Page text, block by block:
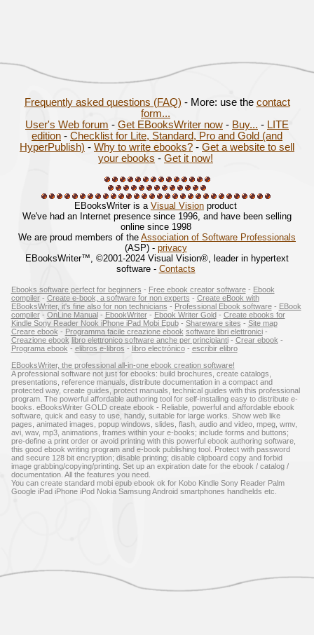
Frequently asked questions (FAQ) - More: use the contact
form...
User's Web forum - Get EBooksWriter now - Buy... - LITE
edition - Checklist for Lite, Standard, Pro and Gold (and
HyperPublish) - Why to write ebooks? - Get a website to sell
your ebooks - Get it now!
EBooksWriter is a Visual Vision product
We've had an Internet presence since 1996, and have been selling
online since 1998
We are proud members of the Association of Software Professionals
(ASP) - privacy
EBooksWriter™, ©2001-2024 Visual Vision®, leader in hypertext
software - Contacts
Ebooks software perfect for beginners - Free ebook creator software- Ebook
compiler- Create e-book, a software for non experts - Create eBook with
EBooksWriter, it's fine also for non technicians - Professional Ebook software- EBook
compiler- OnLine Manual- EbookWriter- Ebook Writer Gold- Create ebooks for
Kindle Sony Reader Nook iPhone iPad Mobi Epub- Shareware sites - Site map
Creare ebook - Programma facile creazione ebook software libri elettronici-
Creazione ebook libro elettronico software anche per principianti- Crear ebook -
Programa ebook - elibros e-libros - libro electrónico- escribir elibro
EBooksWriter, the professional all-in-one ebook creation software!
A professional software not just for ebooks: build brochures, create catalogs,
presentations, reference manuals, distribute documentation in a compact and
protected way, create guides, protect manuals, technical guides with this professional
program. The powerful affordable authoring tool for self-installing easy to distribute e-
books. eBooksWriter GOLD create ebook - Reliable, powerful and affordable ebook
software, quick and easy to use, handy, suitable for large works. Show web like
pages, animated images, popup windows, slides, flash, audio and video, mpeg, wmv,
avi, wav, mp3, animations, frames within your e-books; include forms and buttons;
pre-define a print order or avoid printing with this powerful ebook authoring software,
this good ebook writing program and e-book publishing tool. Protect with password
and secure 128 bit encryption; disable printing; disable clipboard copy and forbid
image grabbing/copying/printing. Set up an expiration date for the ebook / catalog /
documentation. All the features you need.
You can create standard mobi epub ebook ok for Kobo Kindle Sony Reader Palm
Google iPad iPhone iPod Nokia Samsung Android smartphones handhelds etc.